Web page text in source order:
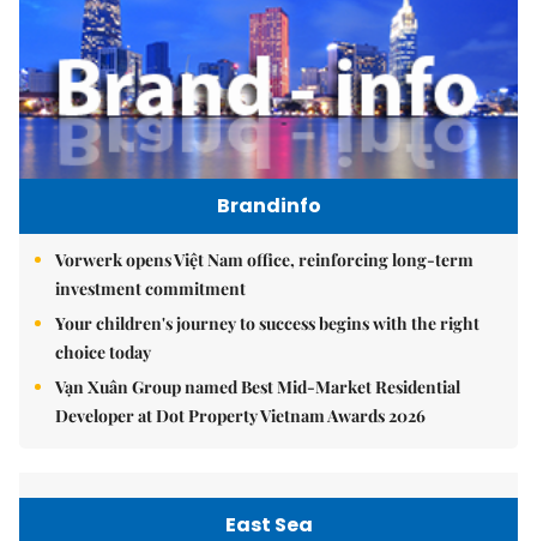
Brandinfo
Vorwerk opens Việt Nam office, reinforcing long-term
investment commitment
Your children's journey to success begins with the right
choice today
Vạn Xuân Group named Best Mid-Market Residential
Developer at Dot Property Vietnam Awards 2026
East Sea